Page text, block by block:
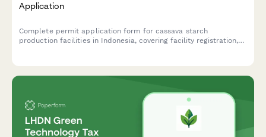
Application
Complete permit application form for cassava starch
production facilities in Indonesia, covering facility registration,